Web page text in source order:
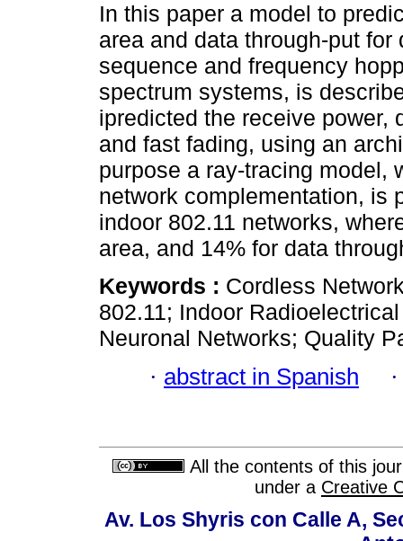
In this paper a model to
area and data through-put for
sequence and frequency
spectrum systems, is
ipredicted the receive power,
and fast fading, using an
purpose a ray-tracing model,
network complementation, is
indoor 802.11 networks,
area, and 14% for data
Keywords : Cordless
802.11; Indoor
Neuronal Networks; Quality
· abstract in Spanish
All the contents of this
under a Creative
Av. Los Shyris con Calle A,